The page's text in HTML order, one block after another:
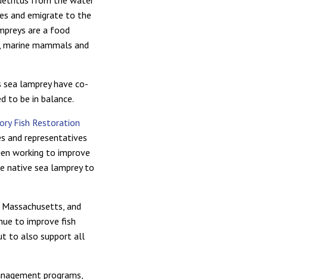
and emigrate to the
are a food
mammals and
lamprey have co-
to be in balance.
Fish Restoration
and representatives
working to improve
native sea lamprey to
and
to improve fish
to also support all
programs,